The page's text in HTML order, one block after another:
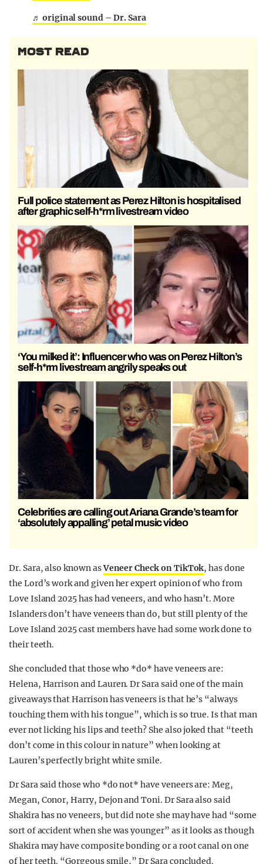
♬ original sound – Dr. Sara
MOST READ
Full police statement as Perez Hilton is hospitalised
after graphic self-h*rm livestream video
‘You milked it’: Influencer who was on Perez Hilton’s
self-h*rm livestream angrily speaks out
Celebrities are calling out Ariana Grande’s team for
‘absolutely appalling’ petal music video
Dr. Sara, also known asVeneer Check on TikTok, has done
the Lord’s work and given her expert opinion of who from
Love Island 2025 has had veneers, and who hasn’t. More
Islanders don’t have veneers than do, but still plenty of the
Love Island 2025 cast members have had some work done to
their teeth.
She concluded that those who *do* have veneers are:
Helena, Harrison and Lauren. Dr Sara said one of the main
giveaways that Harrison has veneers is that he’s “always
touching them with his tongue”, which is so true. Is that man
ever not licking his lips and teeth? She also joked that “teeth
don’t come in this colour in nature” when looking at
Lauren’s perfectly bright white smile.
Dr Sara said those who *do not* have veneers are: Meg,
Megan, Conor, Harry, Dejon and Toni. Dr Sara also said
Shakira has no veneers, but did note she may have had “some
sort of accident when she was younger” as it looks as though
Shakira may have composite bonding or a root canal on one
of her teeth. “Gorgeous smile,” Dr Sara concluded.